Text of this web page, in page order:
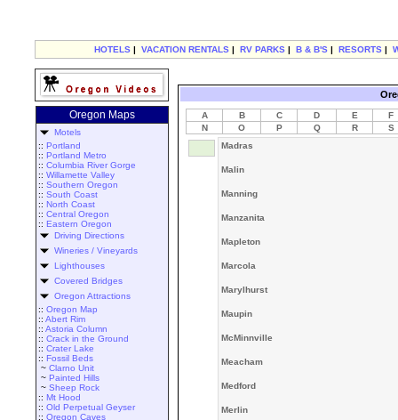
HOTELS | VACATION RENTALS | RV PARKS | B & B'S | RESORTS |
Oregon Maps
Motels
:: Portland
:: Portland Metro
:: Columbia River Gorge
:: Willamette Valley
:: Southern Oregon
:: South Coast
:: North Coast
:: Central Oregon
:: Eastern Oregon
Driving Directions
Wineries / Vineyards
Lighthouses
Covered Bridges
Oregon Attractions
:: Oregon Map
:: Abert Rim
:: Astoria Column
:: Crack in the Ground
:: Crater Lake
:: Fossil Beds
~ Clarno Unit
~ Painted Hills
~ Sheep Rock
:: Mt Hood
:: Old Perpetual Geyser
:: Oregon Caves
A B C D E
F
N
O P Q R
S
Madras
Malin
Manning
Manzanita
Mapleton
Marcola
Marylhurst
Maupin
McMinnville
Meacham
Medford
Merlin